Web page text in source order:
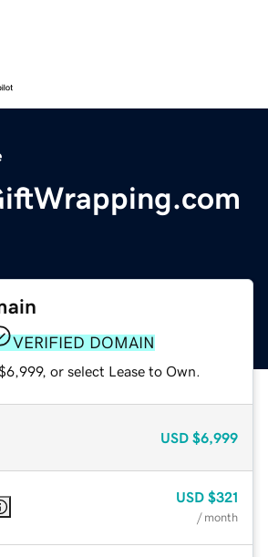
VERIFIED DOMAIN
or select Lease to Own.
USD $6,999
USD $321
/ month